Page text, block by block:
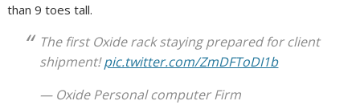
than 9 toes tall.
The first Oxide rack staying prepared for client
shipment!pic.twitter.com/ZmDFToDI1b
— Oxide Personal computer Firm